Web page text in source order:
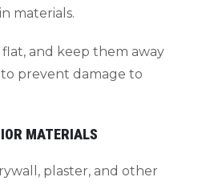
materials.
and keep them away
prevent damage to
MATERIALS
plaster, and other